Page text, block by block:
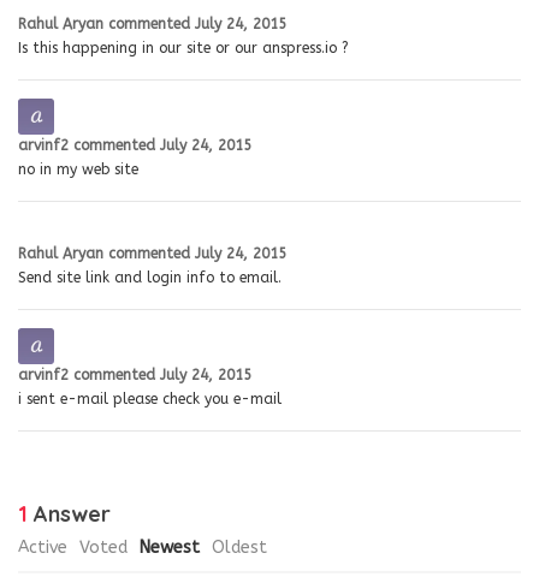
Rahul Aryan commented July 24, 2015
Is this happening in our site or our anspress.io ?
arvinf2 commented July 24, 2015
no in my web site
Rahul Aryan commented July 24, 2015
Send site link and login info to email.
arvinf2 commented July 24, 2015
i sent e-mail please check you e-mail
1 Answer
Active Voted Newest Oldest